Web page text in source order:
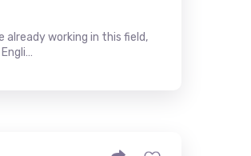
already working in this field,